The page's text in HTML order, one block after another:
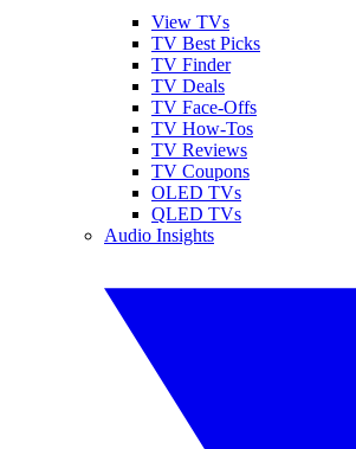
View TVs
TV Best Picks
TV Finder
TV Deals
TV Face-Offs
TV How-Tos
TV Reviews
TV Coupons
OLED TVs
QLED TVs
Audio Insights